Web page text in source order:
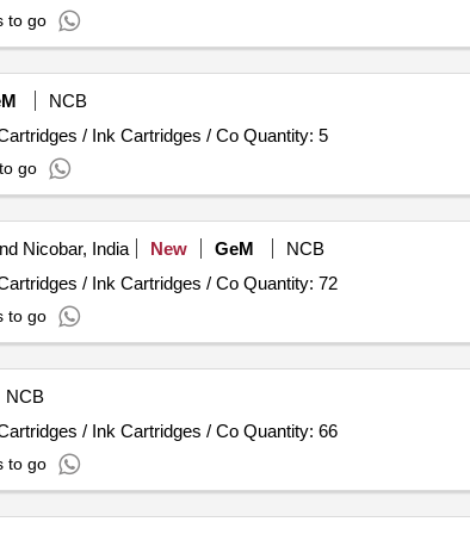
to go
NCB
/ Ink Cartridges / Co Quantity: 5
go
Nicobar, India New GeM
NCB
/ Ink Cartridges / Co Quantity: 72
to go
NCB
/ Ink Cartridges / Co Quantity: 66
to go